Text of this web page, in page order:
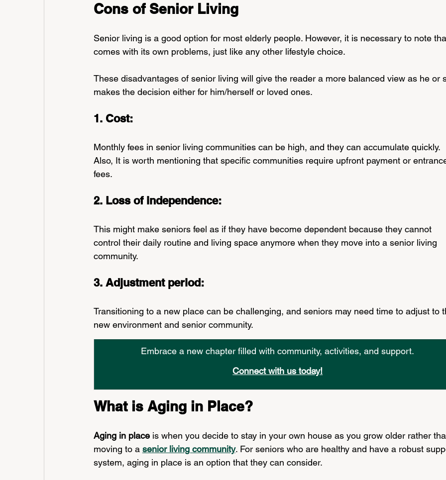
Cons of Senior Living
Senior living is a good option for most elderly people. However, it is necessary to note
comes with its own problems, just like any other lifestyle choice.
These disadvantages of senior living will give the reader a more balanced view as he or
makes the decision either for him/herself or loved ones.
1. Cost:
Monthly fees in senior living communities can be high, and they can accumulate quickly.
Also, It is worth mentioning that specific communities require upfront payment or
fees.
2. Loss of independence:
This might make seniors feel as if they have become dependent because they cannot
control their daily routine and living space anymore when they move into a senior living
community.
3. Adjustment period:
Transitioning to a new place can be challenging, and seniors may need time to adjust to
new environment and senior community.
Embrace a new chapter filled with community, activities, and support.
Connect with us today!
What is Aging in Place?
Aging in place is when you decide to stay in your own house as you grow older rather
moving to a senior living community. For seniors who are healthy and have a robust
system, aging in place is an option that they can consider.